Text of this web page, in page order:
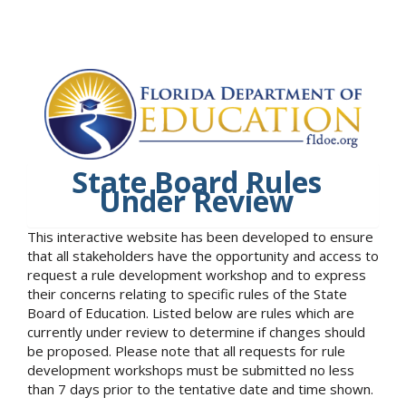
State Board Rules
Under Review
This interactive website has been developed to ensure
that all stakeholders have the opportunity and access to
request a rule development workshop and to express
their concerns relating to specific rules of the State
Board of Education. Listed below are rules which are
currently under review to determine if changes should
be proposed. Please note that all requests for rule
development workshops must be submitted no less
than 7 days prior to the tentative date and time shown.